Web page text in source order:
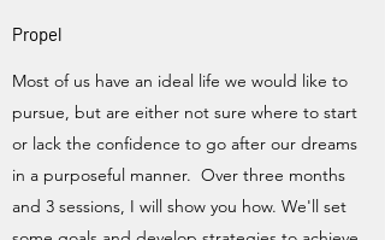
Propel
Most of us have an ideal life we would like to
pursue, but are either not sure where to start
or lack the confidence to go after our dreams
in a purposeful manner. Over three months
and 3 sessions, I will show you how. We'll set